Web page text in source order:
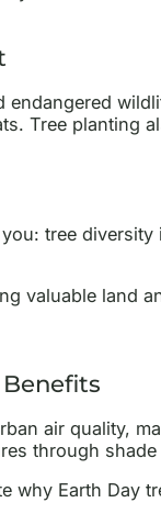
endangered
Tree planting
you: tree
valuable land
air quality,
through
why Earth Day